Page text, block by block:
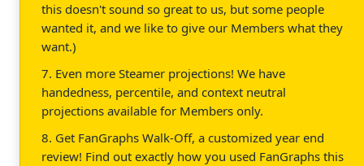
this doesn't sound so great to us, but some people
wanted it, and we like to give our Members what they
want.)
7. Even more Steamer projections! We have
handedness, percentile, and context neutral
projections available for Members only.
8. Get FanGraphs Walk-Off, a customized year end
review! Find out exactly how you used FanGraphs this